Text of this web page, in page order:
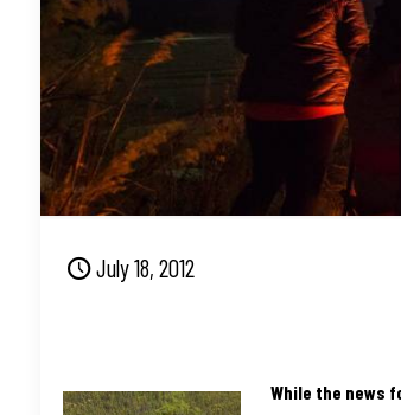
July 18, 2012
While the news